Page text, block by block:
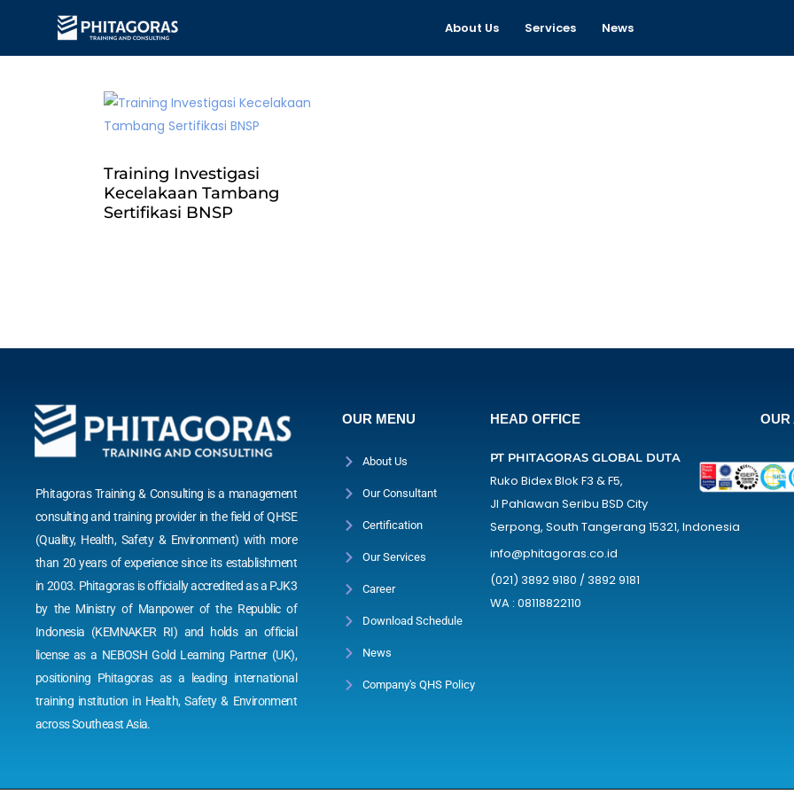
About Us Services News
Training Investigasi
Kecelakaan Tambang
Sertifikasi BNSP
Phitagoras Training & Consulting is a management
consulting and training provider in the field of QHSE
(Quality, Health, Safety & Environment) with more
than 20 years of experience since its establishment
in 2003. Phitagoras is officially accredited as a PJK3
by the Ministry of Manpower of the Republic of
Indonesia (KEMNAKER RI) and holds an official
license as a NEBOSH Gold Learning Partner (UK),
positioning Phitagoras as a leading international
training institution in Health, Safety & Environment
across Southeast Asia.
OUR MENU
About Us
Our Consultant
Certification
Our Services
Career
Download Schedule
News
Company's QHS Policy
HEAD OFFICE
PT PHITAGORAS GLOBAL DUTA
Ruko Bidex Blok F3 & F5,
Jl Pahlawan Seribu BSD City
Serpong, South Tangerang 15321, Indonesia
info@phitagoras.co.id
(021) 3892 9180 / 3892 9181
WA : 08118822110
OUR